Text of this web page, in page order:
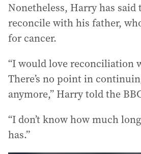
Nonetheless, Harry has said
reconcile with his father,
for cancer.
“I would love reconciliation
There’s no point in
anymore,” Harry told the
“I don’t know how much
has.”